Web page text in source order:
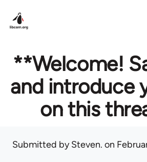
**Welcome!
and introduce
on this
Submitted bySteven. on